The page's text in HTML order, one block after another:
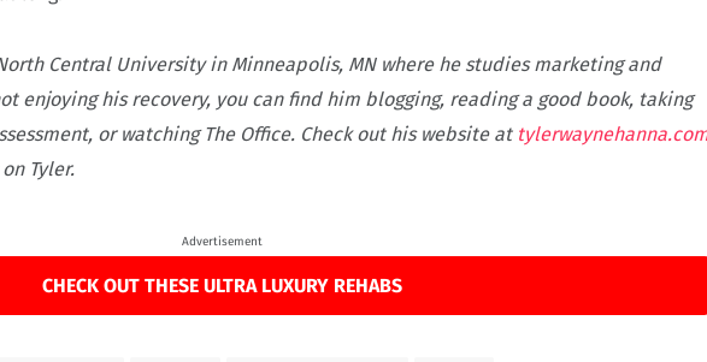
Central University in Minneapolis, MN where he studies marketing and
enjoying his recovery, you can find him blogging, reading a good book, taking
or watching The Office. Check out his website at
Tyler.
Advertisement
CHECK OUT THESE ULTRA LUXURY REHABS